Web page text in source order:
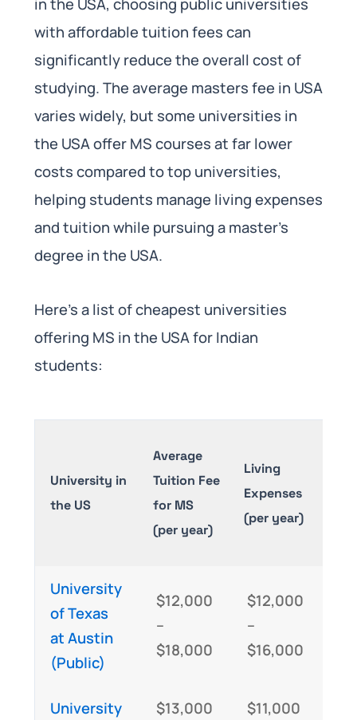
in the USA, choosing public universities
with affordable tuition fees can
significantly reduce the overall cost of
studying. The average masters fee in USA
varies widely, but some universities in
the USA offer MS courses at far lower
costs compared to top universities,
helping students manage living expenses
and tuition while pursuing a master’s
degree in the USA.
Here’s a list of cheapest universities
offering MS in the USA for Indian
students:
University in
the US
Average
Tuition Fee
for MS
(per year)
Living
Expenses
(per year)
University
of Texas
at Austin
(Public)
$12,000
–
$18,000
$12,000
–
$16,000
University
$13,000
$11,000